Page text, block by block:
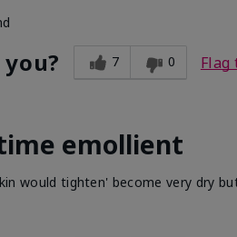
7 0
emollient
would tighten' become very dry